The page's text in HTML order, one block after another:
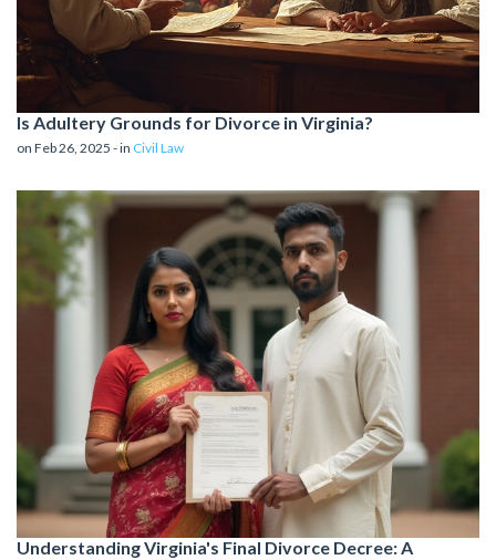
Is Adultery Grounds for Divorce in Virginia?
on Feb 26, 2025 - in Civil Law
Understanding Virginia's Final Divorce Decree: A